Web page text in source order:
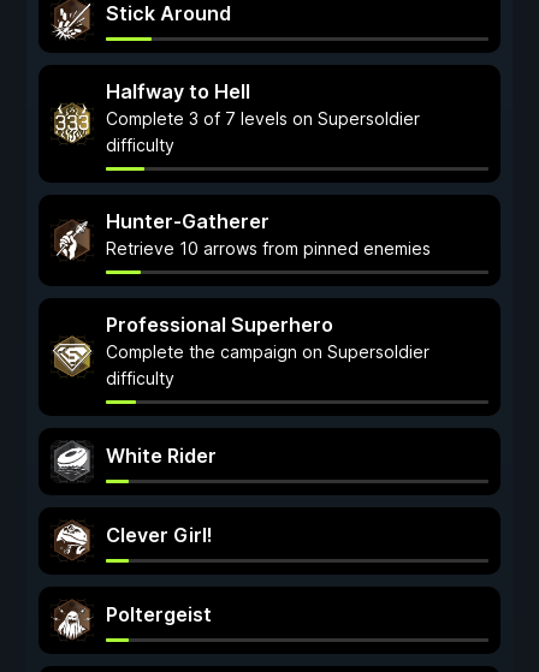
Stick Around
Halfway to Hell
Complete 3 of 7 levels on Supersoldier
difficulty
Hunter-Gatherer
Retrieve 10 arrows from pinned enemies
Professional Superhero
Complete the campaign on Supersoldier
difficulty
White Rider
Clever Girl!
Poltergeist